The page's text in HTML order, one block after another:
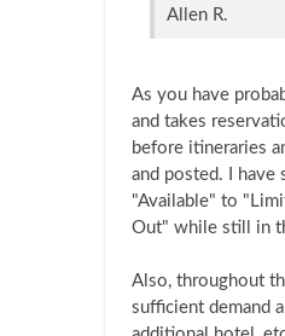
Allen R.
As you have
and takes
before itineraries
and posted. I have
"Available" to
Out" while still in
Also, throughout
sufficient demand